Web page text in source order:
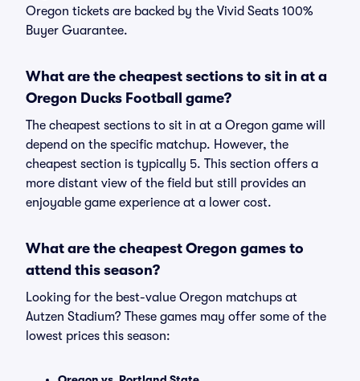
Oregon tickets are backed by the Vivid Seats 100%
Buyer Guarantee.
What are the cheapest sections to sit in at a
Oregon Ducks Football game?
The cheapest sections to sit in at a Oregon game will
depend on the specific matchup. However, the
cheapest section is typically 5. This section offers a
more distant view of the field but still provides an
enjoyable game experience at a lower cost.
What are the cheapest Oregon games to
attend this season?
Looking for the best-value Oregon matchups at
Autzen Stadium? These games may offer some of the
lowest prices this season: